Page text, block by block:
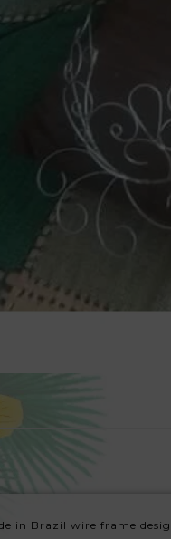
in Brazil wire frame